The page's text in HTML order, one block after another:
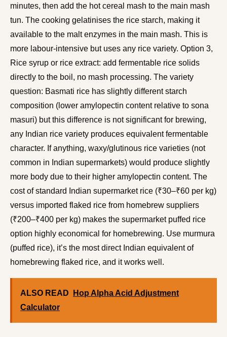
minutes, then add the hot cereal mash to the main mash
tun. The cooking gelatinises the rice starch, making it
available to the malt enzymes in the main mash. This is
more labour-intensive but uses any rice variety. Option 3,
Rice syrup or rice extract: add fermentable rice solids
directly to the boil, no mash processing. The variety
question: Basmati rice has slightly different starch
composition (lower amylopectin content relative to sona
masuri) but this difference is not significant for brewing,
any Indian rice variety produces equivalent fermentable
character. If anything, waxy/glutinous rice varieties (not
common in Indian supermarkets) would produce slightly
more body due to their higher amylopectin content. The
cost of standard Indian supermarket rice (₹30–₹60 per kg)
versus imported flaked rice from homebrew suppliers
(₹200–₹400 per kg) makes the supermarket puffed rice
option highly economical for homebrewing. Use murmura
(puffed rice), it’s the most direct Indian equivalent of
homebrewing flaked rice, and it works well.
ALSO READ
Hop Alpha Acid Adjustment
Calculator